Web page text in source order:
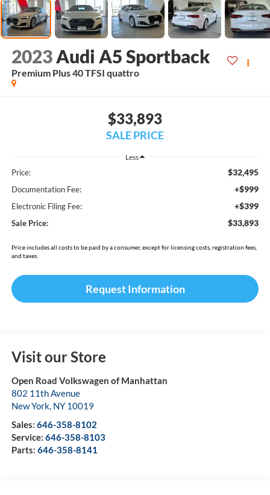
2023 Audi A5 Sportback
Premium Plus 40 TFSI quattro
$33,893
SALE PRICE
Less
Price: $32,495
Documentation Fee: +$999
Electronic Filing Fee: +$399
Sale Price: $33,893
Price includes all costs to be paid by a consumer, except for licensing costs, registration fees,
and taxes.
Request Information
Visit our Store
Open Road Volkswagen of Manhattan
802 11th Avenue
New York, NY 10019
Sales: 646-358-8102
Service: 646-358-8103
Parts: 646-358-8141